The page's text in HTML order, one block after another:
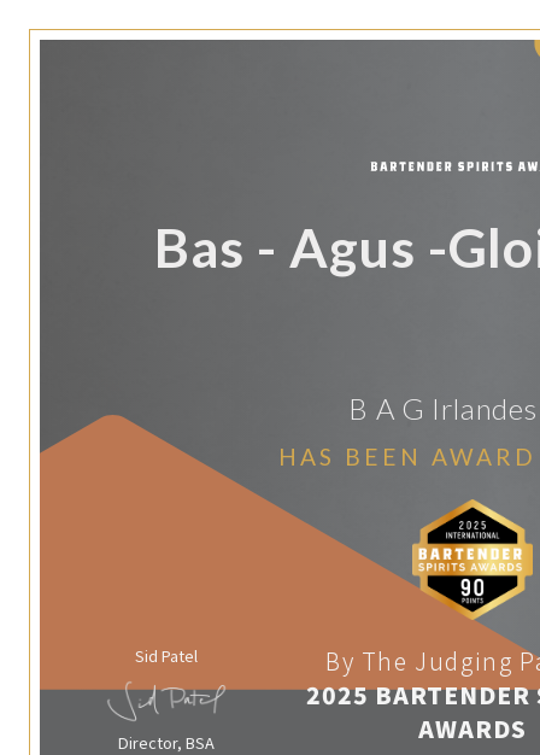
Bas - Agus -
B A G
HAS BEEN
Sid Patel
Director, BSA
By The Judging
2025 BARTENDER
AWARDS